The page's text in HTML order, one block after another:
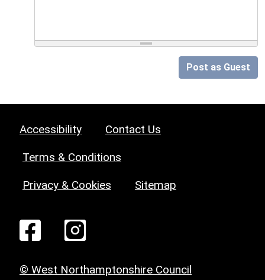
Post as Guest
Accessibility Contact Us
Terms & Conditions
Privacy & Cookies Sitemap
© West Northamptonshire Council